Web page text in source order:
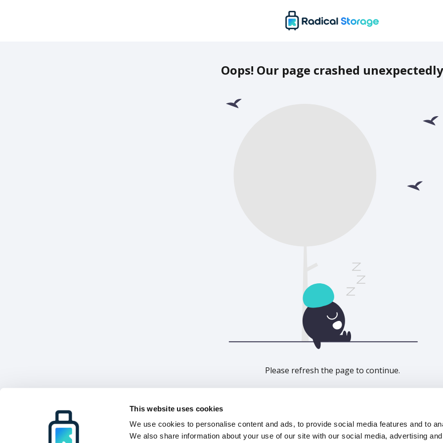
This website uses cookies
We use cookies to personalise content and ads, to provide social media features and to
We also share information about your use of our site with our social media, advertising
Oops! Our page crashed unexpectedly
Please refresh the page to continue.